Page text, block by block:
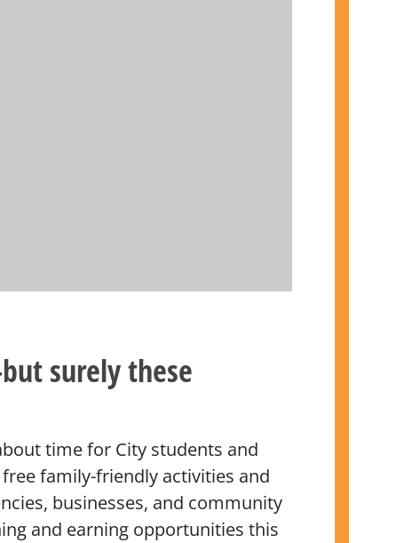
surely these
time for City students and
family-friendly activities and
businesses, and community
and earning opportunities this